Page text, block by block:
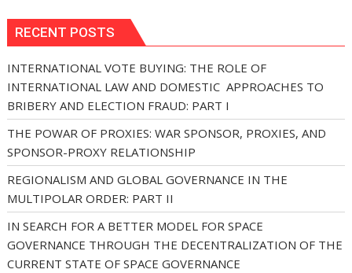
RECENT POSTS
INTERNATIONAL VOTE BUYING: THE ROLE OF
INTERNATIONAL LAW AND DOMESTIC APPROACHES TO
BRIBERY AND ELECTION FRAUD: PART I
THE POWAR OF PROXIES: WAR SPONSOR, PROXIES, AND
SPONSOR-PROXY RELATIONSHIP
REGIONALISM AND GLOBAL GOVERNANCE IN THE
MULTIPOLAR ORDER: PART II
IN SEARCH FOR A BETTER MODEL FOR SPACE
GOVERNANCE THROUGH THE DECENTRALIZATION OF THE
CURRENT STATE OF SPACE GOVERNANCE